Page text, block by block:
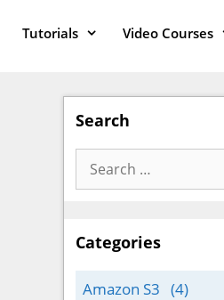
Tutorials Video Courses
Search
Search
for:
Categories
Amazon S3 (4)